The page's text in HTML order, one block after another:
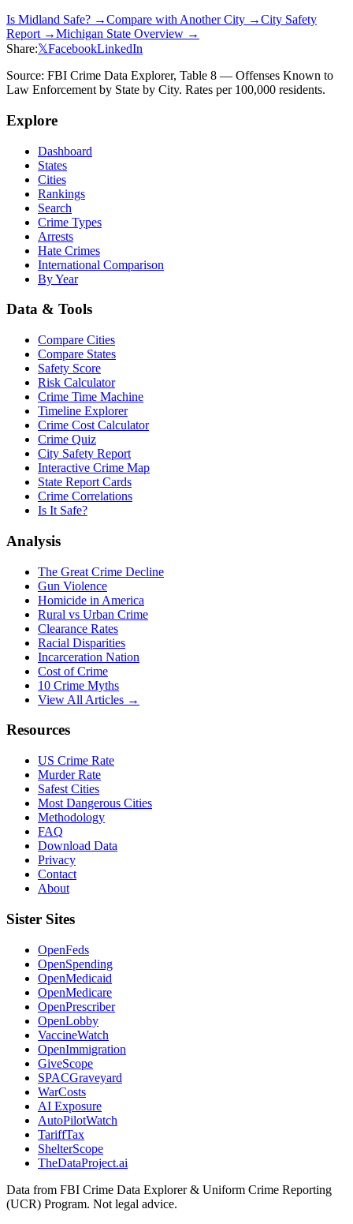
Is Midland Safe? →Compare with Another City →City Safety
Report →Michigan State Overview →
Share:𝕏FacebookLinkedIn
Source: FBI Crime Data Explorer, Table 8 — Offenses Known to
Law Enforcement by State by City. Rates per 100,000 residents.
Explore
Dashboard
States
Cities
Rankings
Search
Crime Types
Arrests
Hate Crimes
International Comparison
By Year
Data & Tools
Compare Cities
Compare States
Safety Score
Risk Calculator
Crime Time Machine
Timeline Explorer
Crime Cost Calculator
Crime Quiz
City Safety Report
Interactive Crime Map
State Report Cards
Crime Correlations
Is It Safe?
Analysis
The Great Crime Decline
Gun Violence
Homicide in America
Rural vs Urban Crime
Clearance Rates
Racial Disparities
Incarceration Nation
Cost of Crime
10 Crime Myths
View All Articles →
Resources
US Crime Rate
Murder Rate
Safest Cities
Most Dangerous Cities
Methodology
FAQ
Download Data
Privacy
Contact
About
Sister Sites
OpenFeds
OpenSpending
OpenMedicaid
OpenMedicare
OpenPrescriber
OpenLobby
VaccineWatch
OpenImmigration
GiveScope
SPACGraveyard
WarCosts
AI Exposure
AutoPilotWatch
TariffTax
ShelterScope
TheDataProject.ai
Data from FBI Crime Data Explorer & Uniform Crime Reporting
(UCR) Program. Not legal advice.